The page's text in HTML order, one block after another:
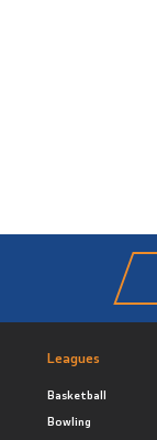
Leagues
Basketball
Bowling